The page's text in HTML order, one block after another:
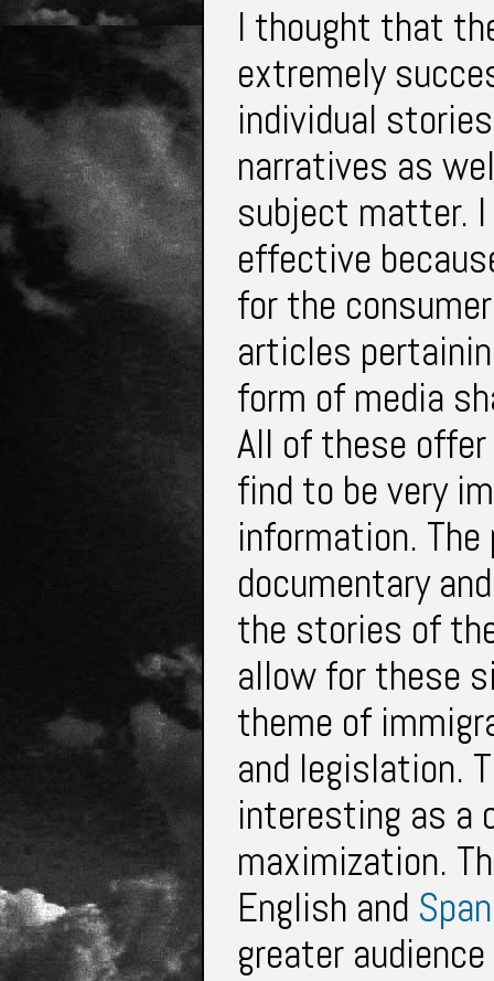
I thought that
extremely
individual
narratives as
subject matter.
effective
for the
articles
form of media
All of these
find to be very
information.
documentary
the stories of
allow for these
theme of
and legislation.
interesting as a
maximization.
English and
greater